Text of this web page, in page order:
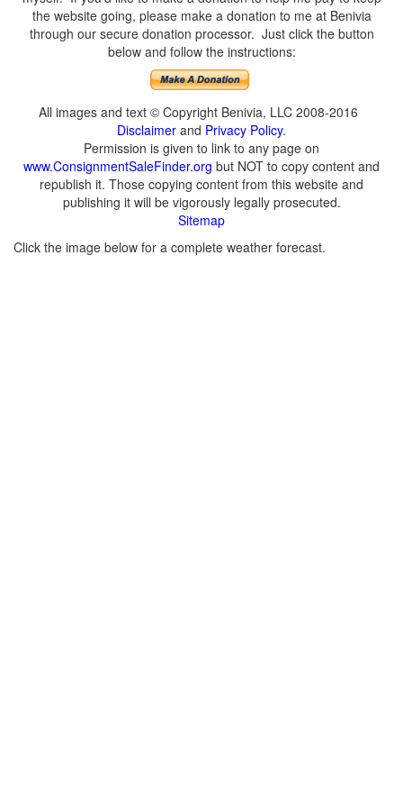
the website going, please make a donation to me at Benivia
through our secure donation processor. Just click the button
below and follow the instructions:
All images and text © Copyright Benivia, LLC 2008-2016
Disclaimer and Privacy Policy.
Permission is given to link to any page on
www.ConsignmentSaleFinder.org but NOT to copy content and
republish it. Those copying content from this website and
publishing it will be vigorously legally prosecuted.
Sitemap
Click the image below for a complete weather forecast.